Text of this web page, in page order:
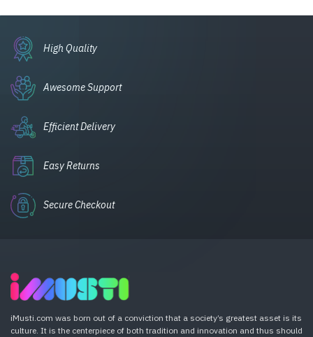
High Quality
Awesome Support
Efficient Delivery
Easy Returns
Secure Checkout
iMusti.com was born out of a conviction that a society’s greatest asset is its
culture. It is the centerpiece of both tradition and innovation and thus should